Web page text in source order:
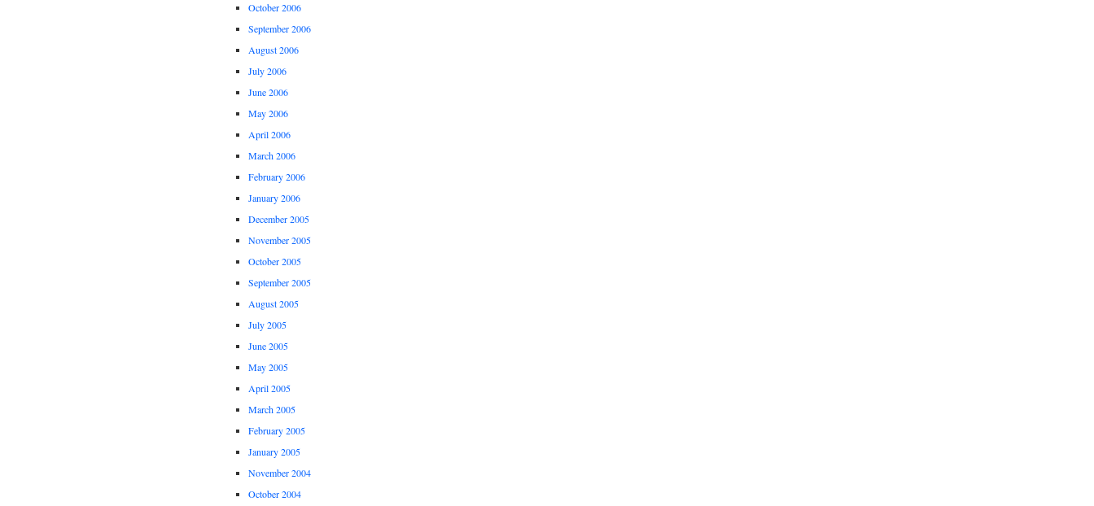
October 2006
September 2006
August 2006
July 2006
June 2006
May 2006
April 2006
March 2006
February 2006
January 2006
December 2005
November 2005
October 2005
September 2005
August 2005
July 2005
June 2005
May 2005
April 2005
March 2005
February 2005
January 2005
November 2004
October 2004